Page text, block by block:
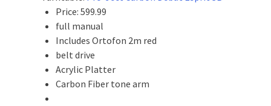
Price: 599.99
full manual
Includes Ortofon 2m red
belt drive
Acrylic Platter
Carbon Fiber tone arm